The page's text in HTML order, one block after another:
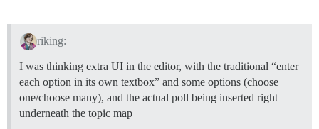
riking:
I was thinking extra UI in the editor, with the traditional “enter
each option in its own textbox” and some options (choose
one/choose many), and the actual poll being inserted right
underneath the topic map